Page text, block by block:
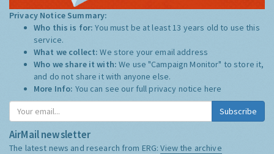
Privacy Notice Summary:
Who this is for:You must be at least 13 years old to use this
service.
What we collect:We store your email address
Who we share it with:We use "Campaign Monitor" to store it,
and do not share it with anyone else.
More Info: You can see our full privacy notice here
Subscribe
AirMail newsletter
The latest news and research from ERG:View the archive